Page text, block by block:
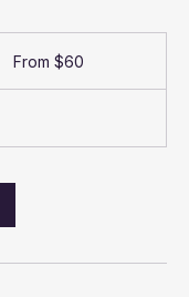
Australian
From $60